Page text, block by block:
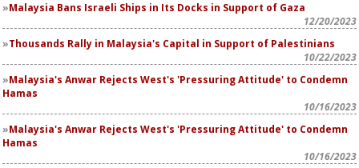
Malaysia Bans Israeli Ships in Its Docks in Support of Gaza
12/20/2023
Thousands Rally in Malaysia's Capital in Support of Palestinians
10/22/2023
Malaysia's Anwar Rejects West's 'Pressuring Attitude' to Condemn
Hamas
10/16/2023
Malaysia's Anwar Rejects West's 'Pressuring Attitude' to Condemn
Hamas
10/16/2023